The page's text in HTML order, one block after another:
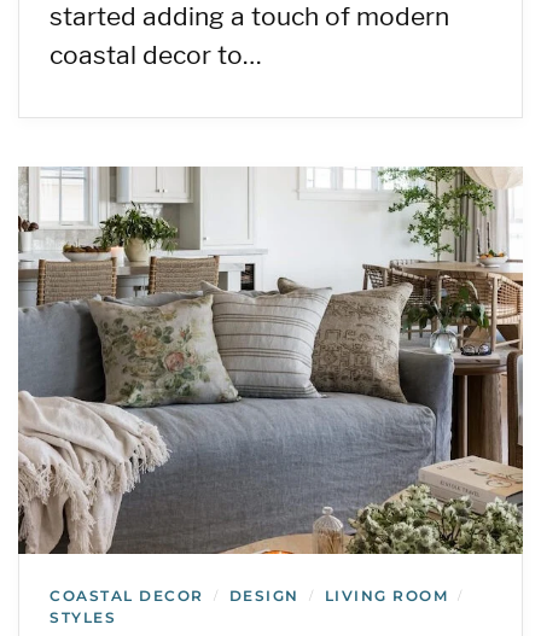
started adding a touch of modern
coastal decor to…
COASTAL DECOR / DESIGN / LIVING ROOM /
STYLES